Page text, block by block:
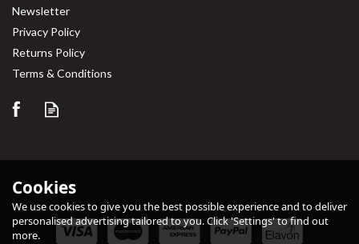
Newsletter
Privacy Policy
Returns Policy
Terms & Conditions
Cookies
We use cookies to give you the best possible experience and to deliver
personalised advertising tailored to you. Click 'Settings' to find out
more.